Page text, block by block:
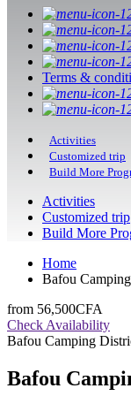
Terms &
Activities
Customized trip
Build More
Activities
Customized trip
Build More
Home
Bafou
from 56,500CFA
Check Availability
Bafou Camping
Bafou